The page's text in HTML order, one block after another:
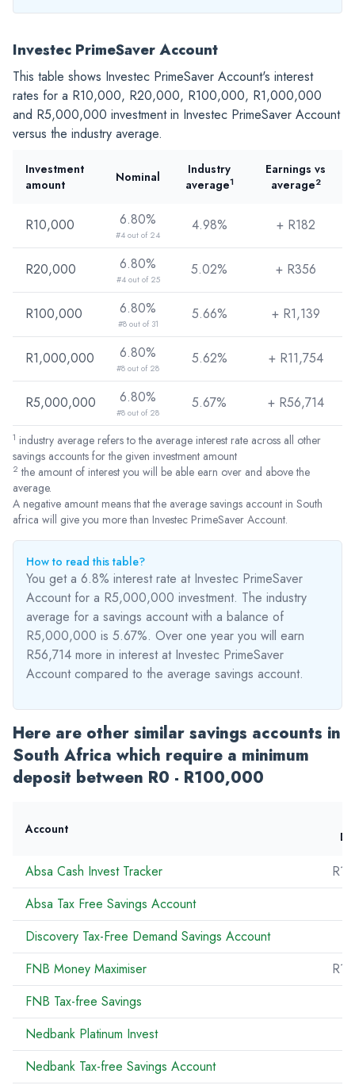
Investec PrimeSaver Account
This table shows Investec PrimeSaver Account's interest
rates for a R10,000, R20,000, R100,000, R1,000,000
and R5,000,000 investment in Investec PrimeSaver Account
versus the industry average.
Investment
amount
Nominal
Industry
average1
Earnings vs
average2
R10,000 6.80%
#4 out of 24
4.98% + R182
R20,000 6.80%
#4 out of 25
5.02% + R356
R100,000 6.80%
#8 out of 31
5.66% + R1,139
R1,000,000 6.80%
#8 out of 28
5.62% + R11,754
R5,000,000 6.80%
#8 out of 28
5.67% + R56,714
1 industry average refers to the average interest rate across all other
savings accounts for the given investment amount
2 the amount of interest you will be able earn over and above the
average.
A negative amount means that the average savings account in South
africa will give you more than Investec PrimeSaver Account.
How to read this table?
You get a 6.8% interest rate at Investec PrimeSaver
Account for a R5,000,000 investment. The industry
average for a savings account with a balance of
R5,000,000 is 5.67%. Over one year you will earn
R56,714 more in interest at Investec PrimeSaver
Account compared to the average savings account.
Here are other similar savings accounts in
South Africa which require a minimum
deposit between R0 - R100,000
Account
Absa Cash Invest Tracker
Absa Tax Free Savings Account
Discovery Tax-Free Demand Savings Account
FNB Money Maximiser
FNB Tax-free Savings
Nedbank Platinum Invest
Nedbank Tax-free Savings Account